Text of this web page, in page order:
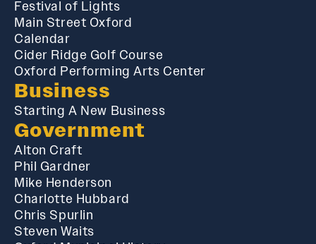
Festival of Lights
Main Street Oxford
Calendar
Cider Ridge Golf Course
Oxford Performing Arts Center
Business
Starting A New Business
Government
Alton Craft
Phil Gardner
Mike Henderson
Charlotte Hubbard
Chris Spurlin
Steven Waits